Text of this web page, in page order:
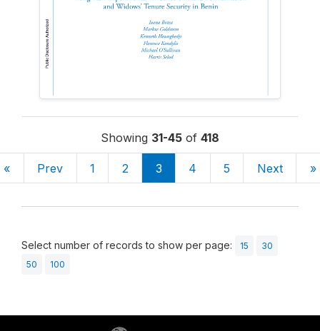
Showing 31-45 of 418
« Prev 1 2 3 4 5 Next »
Select number of records to show per page: 15
30
50
100